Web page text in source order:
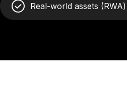
Real-world assets